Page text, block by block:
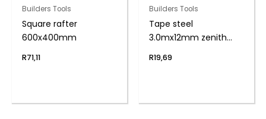
Builders Tools
Square rafter
600x400mm
R71,11
Builders Tools
Tape steel
3.0mx12mm zenith
R19,69